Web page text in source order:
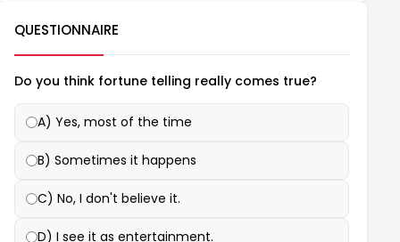
QUESTIONNAIRE
Do you think fortune telling really comes true?
A) Yes, most of the time
B) Sometimes it happens
C) No, I don't believe it.
D) I see it as entertainment.